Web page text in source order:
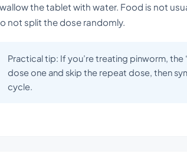
the tablet with water. Food is not
not split the dose randomly.
Practical tip: If you’re treating pinworm,
dose one and skip the repeat dose, then
cycle.